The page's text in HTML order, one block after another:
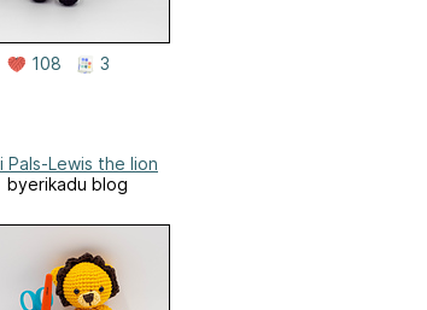
108 3
Pals-Lewis the lion
byerikadu blog